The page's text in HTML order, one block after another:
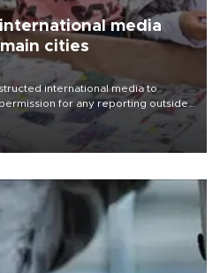
media
cities
international media to
for any reporting outside
sparking concern from rights and
press freedom.